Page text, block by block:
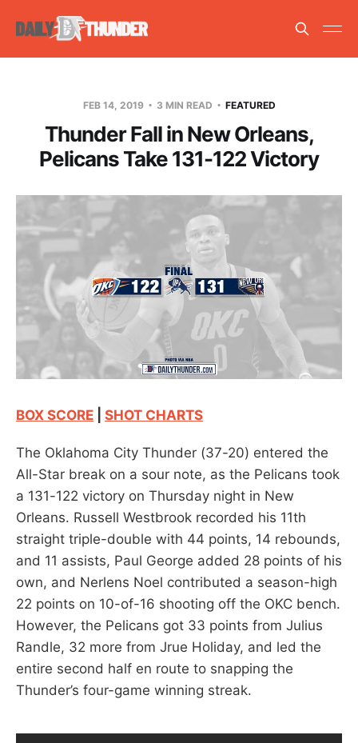
FEB 14, 2019 3 MIN READ FEATURED
Thunder Fall in New Orleans,
Pelicans Take 131-122 Victory
BOX SCORE SHOT CHARTS
The Oklahoma City Thunder (37-20) entered the
All-Star break on a sour note, as the Pelicans took
a 131-122 victory on Thursday night in New
Orleans. Russell Westbrook recorded his 11th
straight triple-double with 44 points, 14 rebounds,
and 11 assists, Paul George added 28 points of his
own, and Nerlens Noel contributed a season-high
22 points on 10-of-16 shooting off the OKC bench.
However, the Pelicans got 33 points from Julius
Randle, 32 more from Jrue Holiday, and led the
entire second half en route to snapping the
Thunder’s four-game winning streak.